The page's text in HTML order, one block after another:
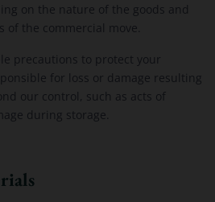
on the nature of the goods and
the commercial move.
precautions to protect your
for loss or damage resulting
our control, such as acts of
during storage.